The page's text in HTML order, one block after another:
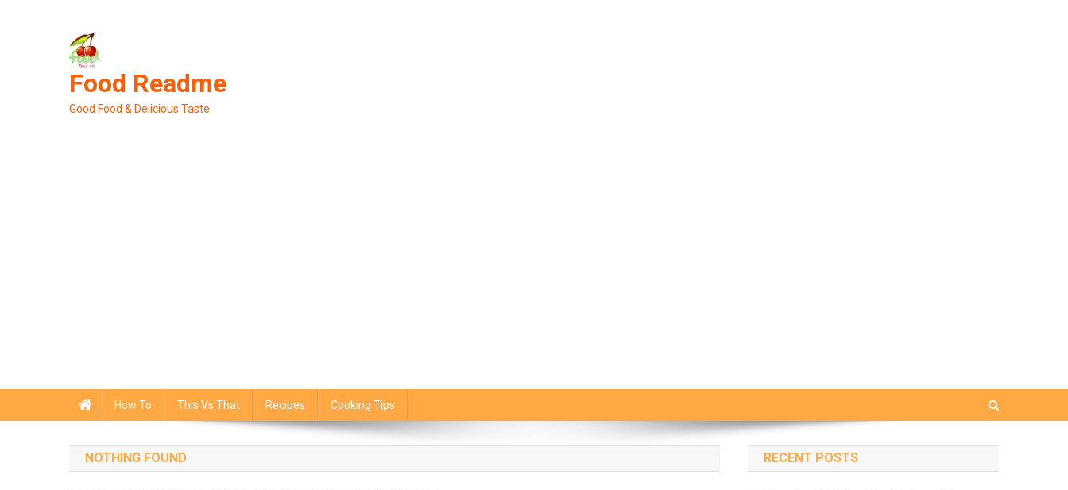
Food Readme
Good Food & Delicious Taste
How To This Vs That Recipes Cooking Tips
NOTHING FOUND RECENT POSTS